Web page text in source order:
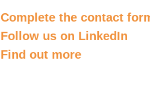
Complete the contact
Follow us on LinkedIn
Find out more